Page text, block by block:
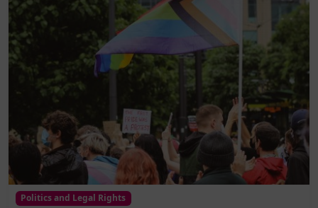
Politics and Legal Rights